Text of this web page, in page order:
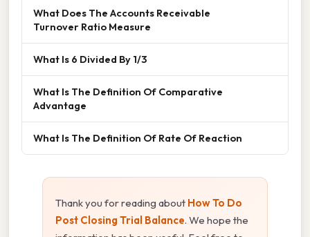
What Does The Accounts Receivable
Turnover Ratio Measure
What Is 6 Divided By 1/3
What Is The Definition Of Comparative
Advantage
What Is The Definition Of Rate Of Reaction
Thank you for reading about How To Do
Post Closing Trial Balance. We hope the